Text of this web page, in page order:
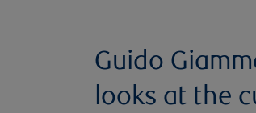
Guido
looks at the